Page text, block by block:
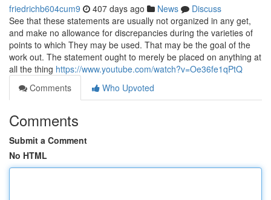
friedrichb604cum9 407 days ago News
Discuss
See that these statements are usually not organized in any get,
and make no allowance for discrepancies during the varieties of
points to which They may be used. That may be the goal of the
work out. The statement ought to merely be placed on anything at
all the thing https://www.youtube.com/watch?v=Oe36fe1qPtQ
Comments
Who Upvoted
Comments
Submit a Comment
No HTML